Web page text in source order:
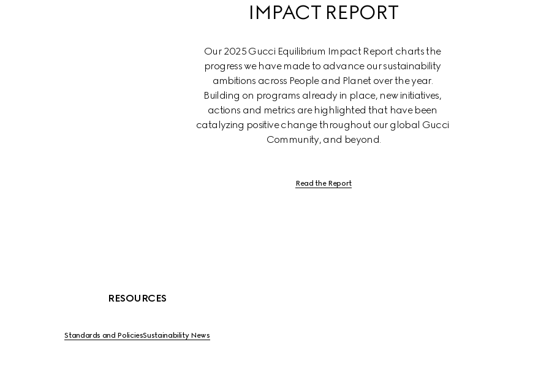
IMPACT REPORT
Our 2025 Gucci Equilibrium Impact Report charts the
progress we have made to advance our sustainability
ambitions across People and Planet over the year.
Building on programs already in place, new initiatives,
actions and metrics are highlighted that have been
catalyzing positive change throughout our global Gucci
Community, and beyond.
Read the Report
RESOURCES
Standards and PoliciesSustainability News